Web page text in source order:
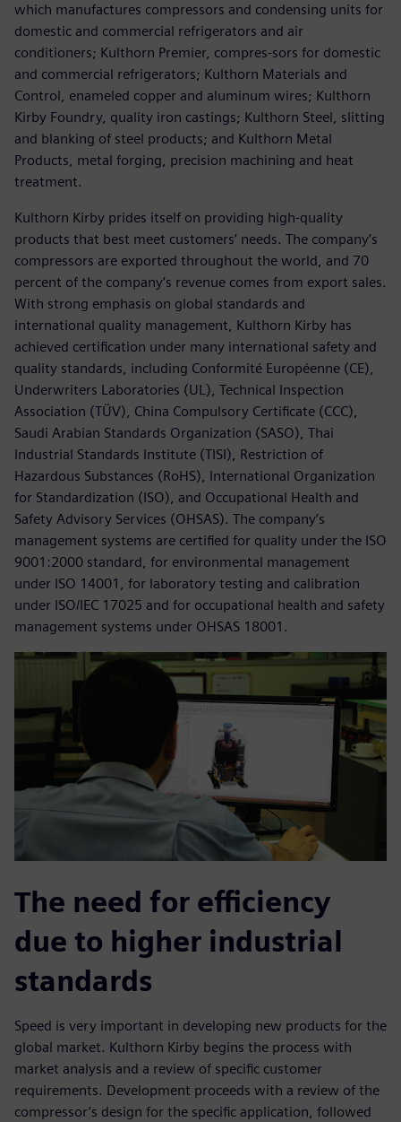
which manufactures compressors and condensing units for
domestic and commercial refrigerators and air
conditioners; Kulthorn Premier, compres-sors for domestic
and commercial refrigerators; Kulthorn Materials and
Control, enameled copper and aluminum wires; Kulthorn
Kirby Foundry, quality iron castings; Kulthorn Steel, slitting
and blanking of steel products; and Kulthorn Metal
Products, metal forging, precision machining and heat
treatment.
Kulthorn Kirby prides itself on providing high-quality
products that best meet customers’ needs. The company’s
compressors are exported throughout the world, and 70
percent of the company’s revenue comes from export sales.
With strong emphasis on global standards and
international quality management, Kulthorn Kirby has
achieved certification under many international safety and
quality standards, including Conformité Européenne (CE),
Underwriters Laboratories (UL), Technical Inspection
Association (TÜV), China Compulsory Certificate (CCC),
Saudi Arabian Standards Organization (SASO), Thai
Industrial Standards Institute (TISI), Restriction of
Hazardous Substances (RoHS), International Organization
for Standardization (ISO), and Occupational Health and
Safety Advisory Services (OHSAS). The company’s
management systems are certified for quality under the ISO
9001:2000 standard, for environmental management
under ISO 14001, for laboratory testing and calibration
under ISO/IEC 17025 and for occupational health and safety
management systems under OHSAS 18001.
The need for efficiency
due to higher industrial
standards
Speed is very important in developing new products for the
global market. Kulthorn Kirby begins the process with
market analysis and a review of specific customer
requirements. Development proceeds with a review of the
compressor’s design for the specific application, followed